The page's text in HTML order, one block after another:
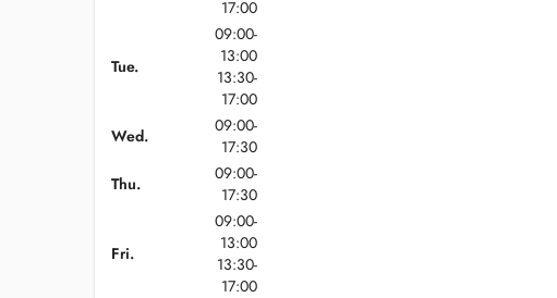
17:00
Tue.
09:00-
13:00
13:30-
17:00
Wed.
09:00-
17:30
Thu.
09:00-
17:30
Fri.
09:00-
13:00
13:30-
17:00